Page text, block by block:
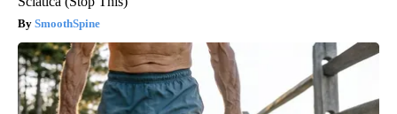
SmoothSpine